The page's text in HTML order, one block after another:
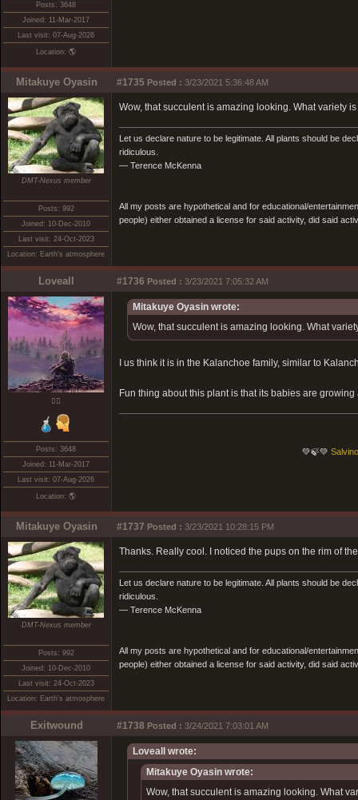
Posts: 3648
Joined: 11-Mar-2017
Last visit: 07-Aug-2026
Location: 🌎
Mitakuye Oyasin #1735 Posted : 3/23/2021 5:36:48 AM
DMT-Nexus member
Posts: 992
Joined: 10-Dec-2010
Last visit: 24-Oct-2023
Location: Earth's atmosphere
Wow, that succulent is amazing looking. What variety
Let us declare nature to be legitimate. All plants should be
ridiculous.
— Terence McKenna
All my posts are hypothetical and for educational/
people) either obtained a license for said activity, did said
Loveall #1736 Posted : 3/23/2021 7:05:32 AM
❤️‍🔥
Posts: 3648
Joined: 11-Mar-2017
Last visit: 07-Aug-2026
Location: 🌎
Mitakuye Oyasin wrote:
Wow, that succulent is amazing looking. What
I us think it is in the Kalanchoe family, similar to
Fun thing about this plant is that its babies are
💚🍃💚
Mitakuye Oyasin #1737 Posted : 3/23/2021 10:28:15 PM
DMT-Nexus member
Posts: 992
Joined: 10-Dec-2010
Last visit: 24-Oct-2023
Location: Earth's atmosphere
Thanks. Really cool. I noticed the pups on the rim of
Let us declare nature to be legitimate. All plants should be
ridiculous.
— Terence McKenna
All my posts are hypothetical and for educational/
people) either obtained a license for said activity, did said
Exitwound #1738 Posted : 3/24/2021 7:03:01 AM
Loveall wrote:
Mitakuye Oyasin wrote:
Wow, that succulent is amazing looking. What